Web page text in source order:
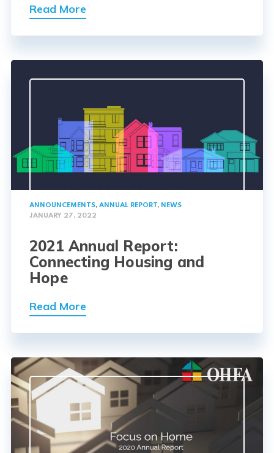
Read More
ANNOUNCEMENTS, ANNUAL REPORT, NEWS
JANUARY 27, 2022
2021 Annual Report:
Connecting Housing and
Hope
Read More